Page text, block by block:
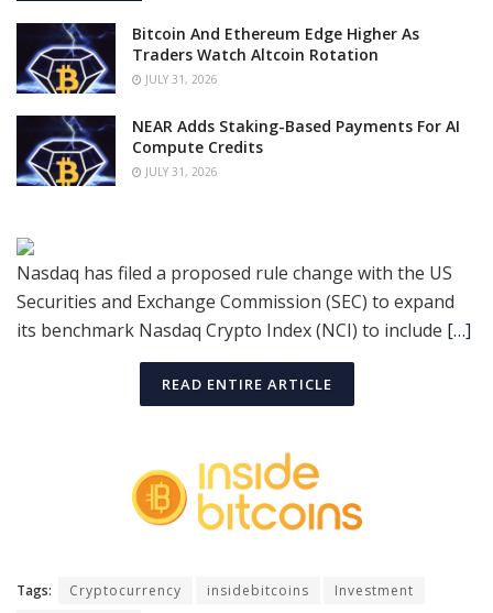
Bitcoin And Ethereum Edge Higher As
Traders Watch Altcoin Rotation
JULY 31, 2026
NEAR Adds Staking-Based Payments For AI
Compute Credits
JULY 31, 2026
Nasdaq has filed a proposed rule change with the US
Securities and Exchange Commission (SEC) to expand
its benchmark Nasdaq Crypto Index (NCI) to include […]
READ ENTIRE ARTICLE
Tags: Cryptocurrency insidebitcoins
Investment